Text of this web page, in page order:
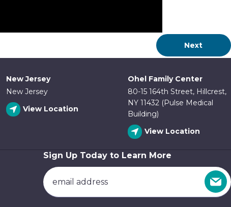
Next
New Jersey
New Jersey
View Location
Ohel Family Center
80-15 164th Street, Hillcrest,
NY 11432 (Pulse Medical
Building)
View Location
Sign Up Today to Learn More